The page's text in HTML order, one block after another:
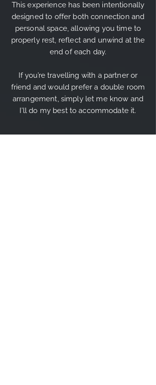
This experience has been intentionally
designed to offer both connection and
personal space, allowing you time to
properly rest, reflect and unwind at the
end of each day.
If you’re travelling with a partner or
friend and would prefer a double room
arrangement, simply let me know and
I’ll do my best to accommodate it.